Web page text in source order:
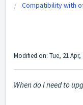
Compatibility with
Modified on: Tue, 21 Apr,
When do I need to